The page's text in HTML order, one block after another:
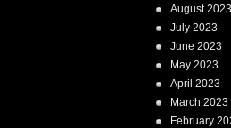
August 2023
July 2023
June 2023
May 2023
April 2023
March 2023
February